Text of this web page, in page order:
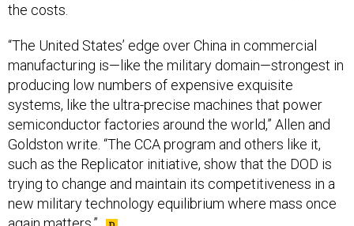
the costs.
“The United States’ edge over China in commercial
manufacturing is—like the military domain—strongest in
producing low numbers of expensive exquisite
systems, like the ultra-precise machines that power
semiconductor factories around the world,” Allen and
Goldston write. “The CCA program and others like it,
such as the Replicator initiative, show that the DOD is
trying to change and maintain its competitiveness in a
new military technology equilibrium where mass once